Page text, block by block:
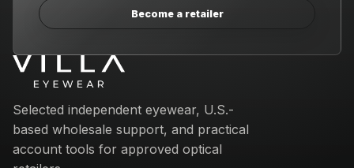
Become a retailer
Selected independent eyewear, U.S.-
based wholesale support, and practical
account tools for approved optical
Email address